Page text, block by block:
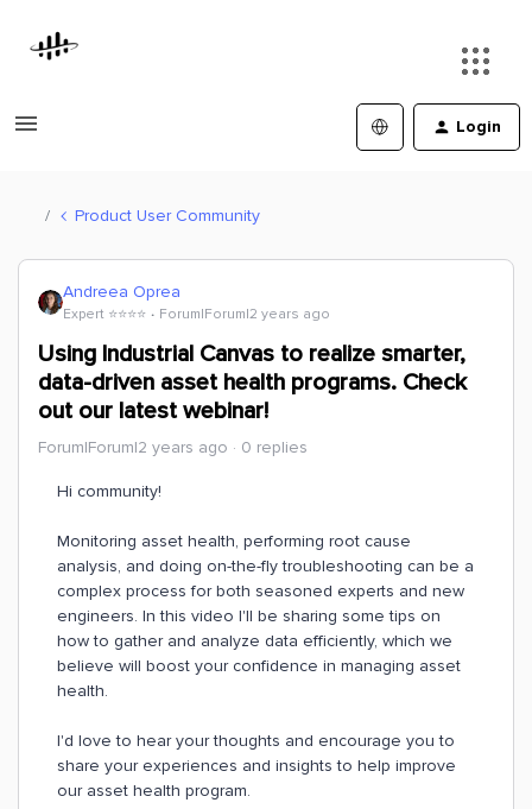
Login
Product User Community
Andreea Oprea
Expert ⭐️⭐️⭐️⭐️ Forum|Forum|2 years ago
Using Industrial Canvas to realize smarter,
data-driven asset health programs. Check
out our latest webinar!
Forum|Forum|2 years ago 0 replies
Hi community!
Monitoring asset health, performing root cause
analysis, and doing on-the-fly troubleshooting can be a
complex process for both seasoned experts and new
engineers. In this video I'll be sharing some tips on
how to gather and analyze data efficiently, which we
believe will boost your confidence in managing asset
health.
I'd love to hear your thoughts and encourage you to
share your experiences and insights to help improve
our asset health program.